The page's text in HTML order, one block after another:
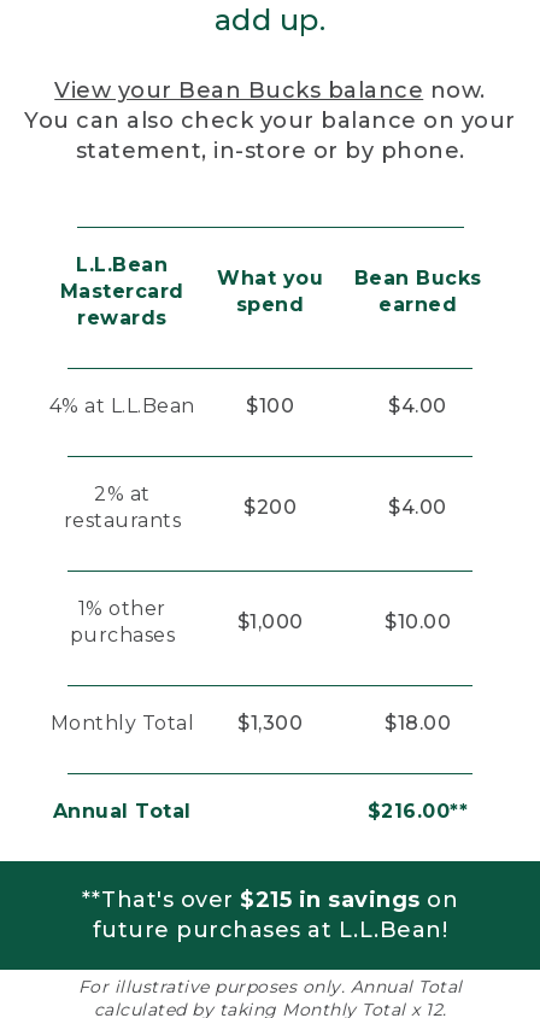
add up.
View your Bean Bucks balance now.
You can also check your balance on your
statement, in-store or by phone.
L.L.Bean
Mastercard
rewards
What you
spend
Bean Bucks
earned
4% at L.L.Bean $100 $4.00
2% at
restaurants
$200 $4.00
1% other
purchases
$1,000 $10.00
Monthly Total $1,300 $18.00
Annual Total $216.00**
**That's over $215 in savings on
future purchases at L.L.Bean!
For illustrative purposes only. Annual Total
calculated by taking Monthly Total x 12.